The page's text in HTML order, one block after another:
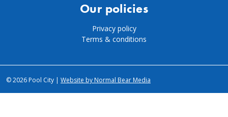
Our policies
Privacy policy
Terms & conditions
© 2026 Pool City | Website by Normal Bear Media